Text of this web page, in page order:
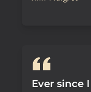
Ever since